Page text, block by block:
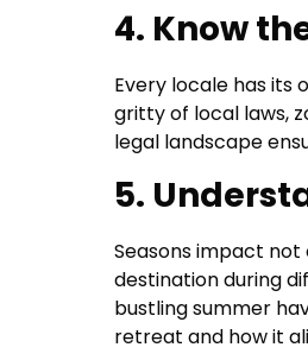
4. Know
Every locale has its
gritty of local laws,
legal landscape
5.
Seasons impact
destination during
bustling summer
retreat and how it